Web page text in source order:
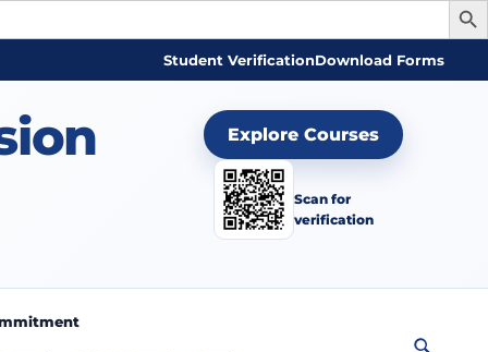
Student VerificationDownload Forms
Explore Courses
Scan for
verification